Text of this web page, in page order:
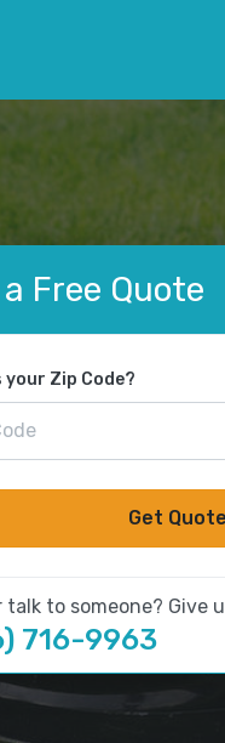
Free Quote
your Zip Code?
Get
talk to someone? Give
716-9963